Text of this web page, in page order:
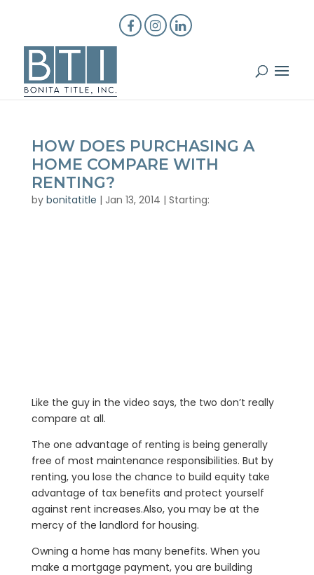
HOW DOES PURCHASING A
HOME COMPARE WITH
RENTING?
by bonitatitle | Jan 13, 2014 | Starting:
Like the guy in the video says, the two don’t really
compare at all.
The one advantage of renting is being generally
free of most maintenance responsibilities. But by
renting, you lose the chance to build equity take
advantage of tax benefits and protect yourself
against rent increases.Also, you may be at the
mercy of the landlord for housing.
Owning a home has many benefits. When you
make a mortgage payment, you are building